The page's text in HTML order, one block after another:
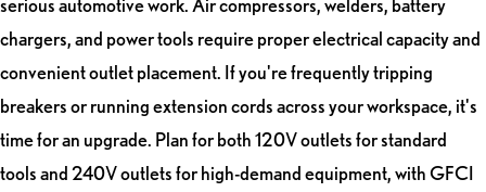
serious automotive work. Air compressors, welders, battery
chargers, and power tools require proper electrical capacity and
convenient outlet placement. If you're frequently tripping
breakers or running extension cords across your workspace, it's
time for an upgrade. Plan for both 120V outlets for standard
tools and 240V outlets for high-demand equipment, with GFCI